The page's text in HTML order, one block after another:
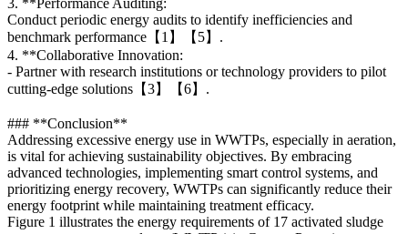
Conduct periodic energy audits to identify inefficiencies and
benchmark performance【1】【5】.
4. **Collaborative Innovation:
- Partner with research institutions or technology providers to pilot
cutting-edge solutions【3】【6】.
### **Conclusion**
Addressing excessive energy use in WWTPs, especially in aeration,
is vital for achieving sustainability objectives. By embracing
advanced technologies, implementing smart control systems, and
prioritizing energy recovery, WWTPs can significantly reduce their
energy footprint while maintaining treatment efficacy.
Figure 1 illustrates the energy requirements of 17 activated sludge